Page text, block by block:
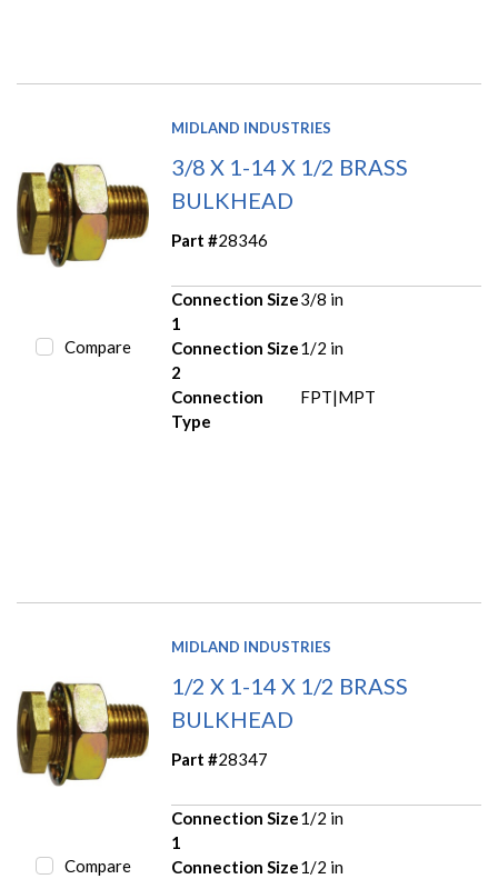
Compare
MIDLAND INDUSTRIES
3/8 X 1-14 X 1/2 BRASS
BULKHEAD
Part #28346
Connection Size
1
3/8 in
Connection Size
2
1/2 in
Connection
Type
FPT|MPT
Compare
MIDLAND INDUSTRIES
1/2 X 1-14 X 1/2 BRASS
BULKHEAD
Part #28347
Connection Size
1
1/2 in
Connection Size1/2 in